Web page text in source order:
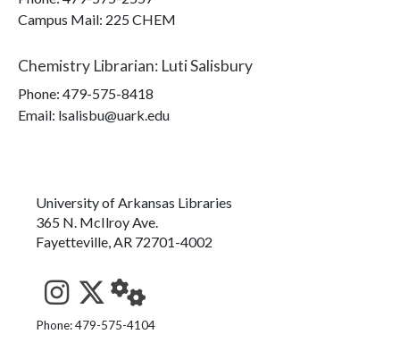
Campus Mail: 225 CHEM
Chemistry Librarian: Luti Salisbury
Phone: 479-575-8418
Email: lsalisbu@uark.edu
University of Arkansas Libraries
365 N. McIlroy Ave.
Fayetteville, AR 72701-4002
See us on Instagram
Follow us on Twitter
StaffWeb
Phone: 479-575-4104